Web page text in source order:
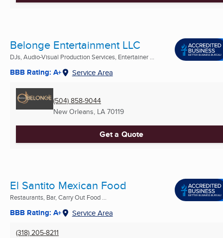
Belonge Entertainment LLC
DJs, Audio-Visual Production Services, Entertainer ...
BBB Rating: A+ Service Area
(504) 858-9044
New Orleans, LA 70119
Get a Quote
El Santito Mexican Food
Restaurants, Bar, Carry Out Food ...
BBB Rating: A+ Service Area
(318) 205-8211